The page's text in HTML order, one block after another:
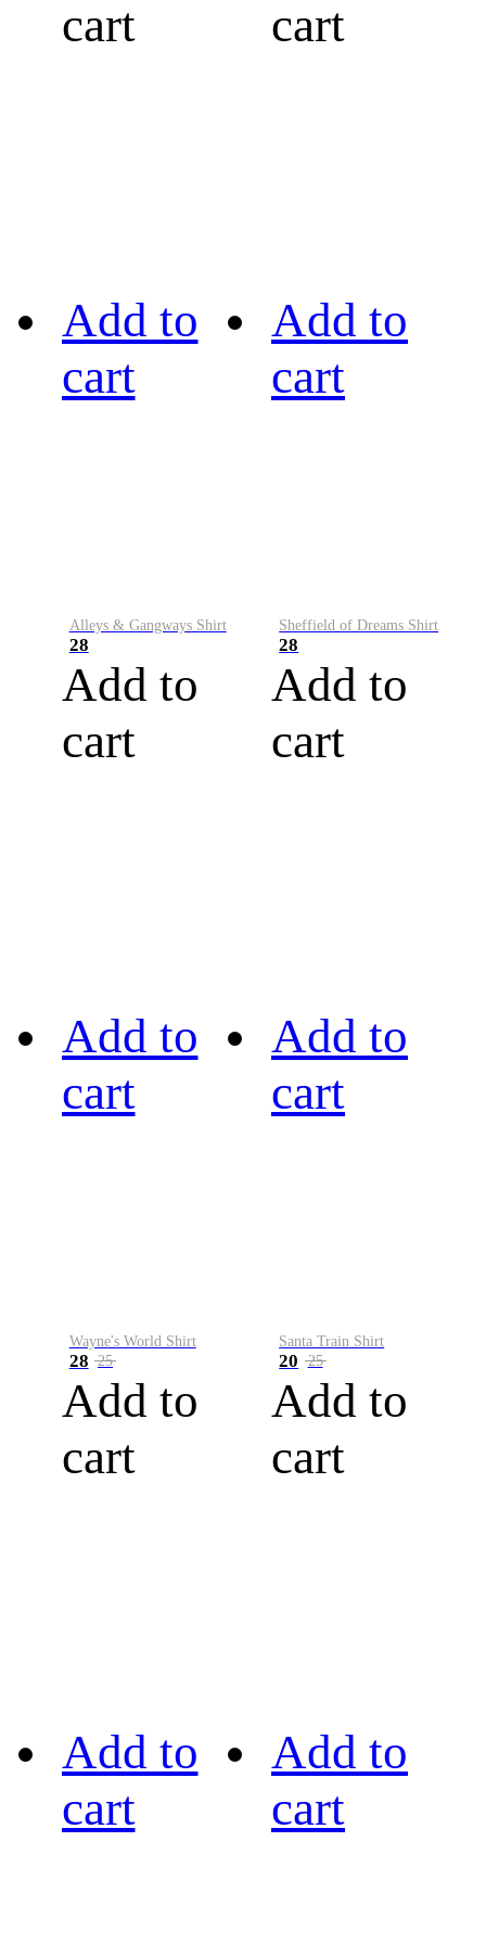
cart
cart
Add to
cart
Alleys & Gangways Shirt
28
Add to
cart
Add to
cart
Sheffield of Dreams Shirt
28
Add to
cart
Add to
cart
Wayne's World Shirt
28 25
Add to
cart
Add to
cart
Santa Train Shirt
20 25
Add to
cart
Add to
cart
Add to
cart